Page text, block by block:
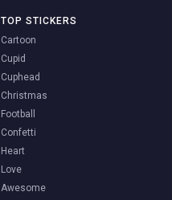
TOP STICKERS
Cartoon
Cupid
Cuphead
Christmas
Football
Confetti
Heart
Love
Awesome